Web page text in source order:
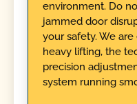
environment. Do
jammed door
your safety. We
heavy lifting, the
precision
system running